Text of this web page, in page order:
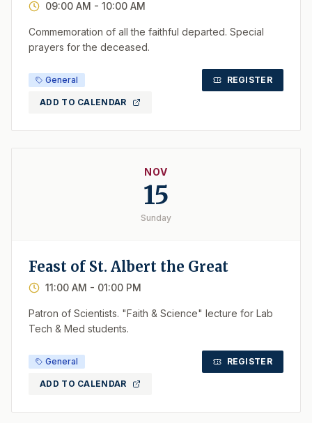
09:00 AM - 10:00 AM
Commemoration of all the faithful departed. Special
prayers for the deceased.
General REGISTER
ADD TO CALENDAR
NOV
15
Sunday
Feast of St. Albert the Great
11:00 AM - 01:00 PM
Patron of Scientists. "Faith & Science" lecture for Lab
Tech & Med students.
General REGISTER
ADD TO CALENDAR